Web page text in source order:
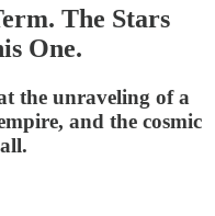
The Stars
One.
the unraveling of a
and the cosmic